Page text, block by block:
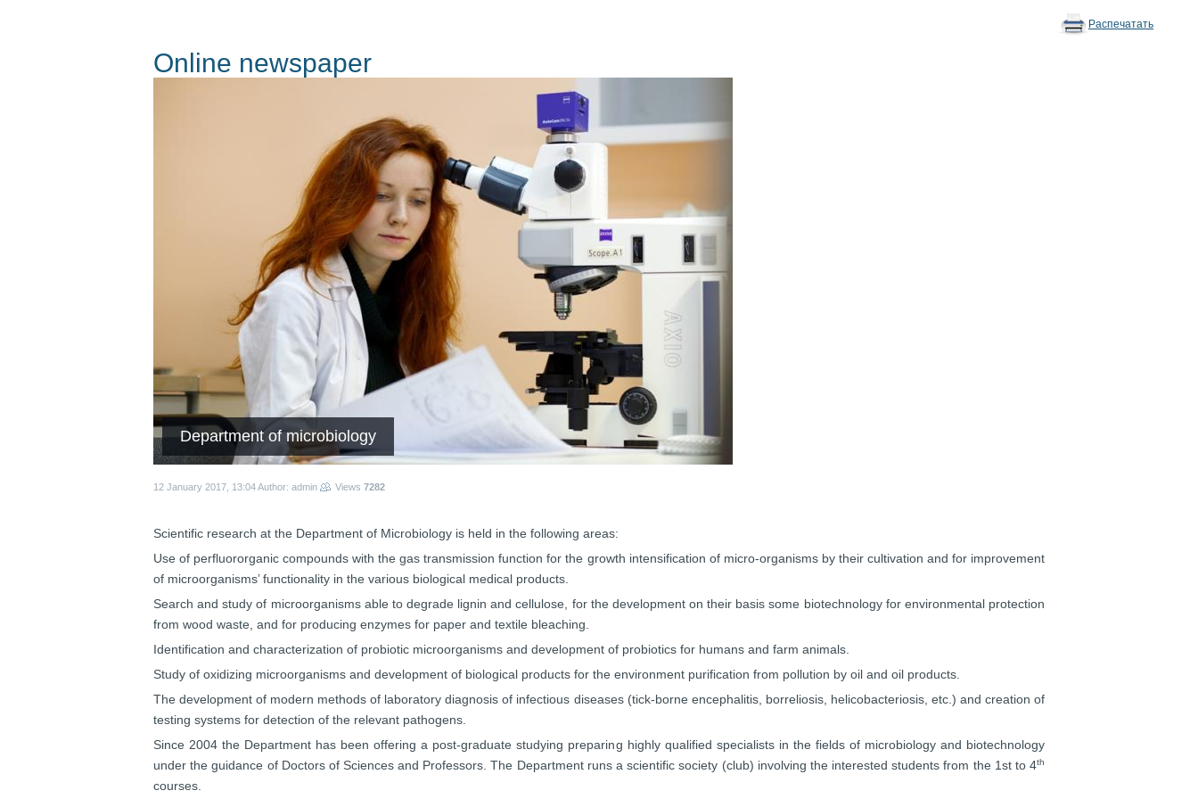
Распечатать
Online newspaper
Department of microbiology
12 January 2017, 13:04Author: admin Views 7282
Scientific research at the Department of Microbiology is held in the following areas:
Use of perfluororganic compounds with the gas transmission function for the growth intensification of micro-organisms by their cultivation and for improvement
of microorganisms’ functionality in the various biological medical products.
Search and study of microorganisms able to degrade lignin and cellulose, for the development on their basis some biotechnology for environmental protection
from wood waste, and for producing enzymes for paper and textile bleaching.
Identification and characterization of probiotic microorganisms and development of probiotics for humans and farm animals.
Study of oxidizing microorganisms and development of biological products for the environment purification from pollution by oil and oil products.
The development of modern methods of laboratory diagnosis of infectious diseases (tick-borne encephalitis, borreliosis, helicobacteriosis, etc.) and creation of
testing systems for detection of the relevant pathogens.
Since 2004 the Department has been offering a post-graduate studying preparing highly qualified specialists in the fields of microbiology and biotechnology
under the guidance of Doctors of Sciences and Professors. The Department runs a scientific society (club) involving the interested students from the 1st to 4th
courses.